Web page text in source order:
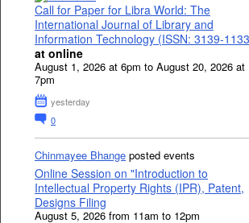
Call for Paper for Libra World: The
International Journal of Library and
Information Technology (ISSN: 3139-
at online
August 1, 2026 at 6pm to August 20, 2026 at
7pm
yesterday
0
Chinmayee Bhange posted events
Online Session on "Introduction to
Intellectual Property Rights (IPR), Patent,
Designs Filing
August 5, 2026 from 11am to 12pm